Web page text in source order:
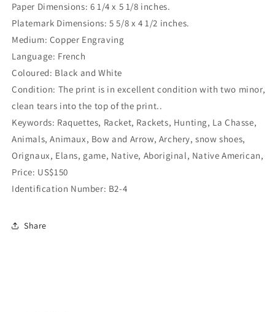
Paper Dimensions: 6 1/4 x 5 1/8 inches.
Platemark Dimensions: 5 5/8 x 4 1/2 inches.
Medium: Copper Engraving
Language: French
Coloured: Black and White
Condition: The print is in excellent condition with two minor,
clean tears into the top of the print..
Keywords: Raquettes, Racket, Rackets, Hunting, La Chasse,
Animals, Animaux, Bow and Arrow, Archery, snow shoes,
Orignaux, Elans, game, Native, Aboriginal, Native American,
Price: US$150
Identification Number: B2-4
Share